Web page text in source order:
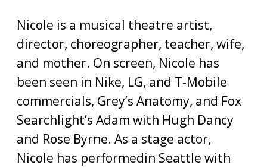
Nicole is a musical theatre artist,
director, choreographer, teacher, wife,
and mother. On screen, Nicole has
been seen in Nike, LG, and T-Mobile
commercials, Grey’s Anatomy, and Fox
Searchlight’s Adam with Hugh Dancy
and Rose Byrne. As a stage actor,
Nicole has performedin Seattle with